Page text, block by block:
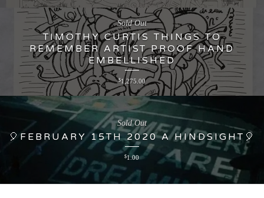
TIMOTHY CURTIS THINGS TO
REMEMBER ARTIST PROOF HAND
EMBELLISHED
$1,275.00
Sold Out
🎈FEBRUARY 15TH 2020 A HINDSIGHT🎈
$1.00
Sold Out